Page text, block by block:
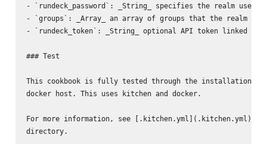
- `rundeck_password`: _String_ specifies the realm user's
- `groups`: _Array_ an array of groups that the realm
- `rundeck_token`: _String_ optional API token linked to
### Test
This cookbook is fully tested through the installation of
docker host. This uses kitchen and docker.
For more information, see [.kitchen.yml](.kitchen.yml)
directory.